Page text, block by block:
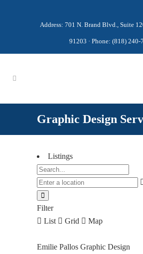
Address: 701 N. Brand Blvd., Suite
91203 · Phone: (818) 240-
Graphic Design
Listings
Filter
List
Grid Map
Emilie Pallos Graphic Design